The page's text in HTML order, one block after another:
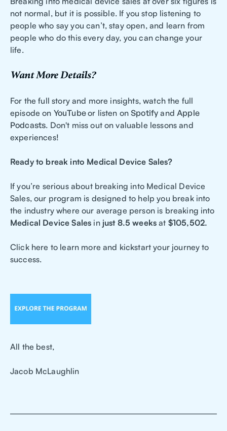
not normal, but it is possible. If you stop listening to
people who say you can’t, stay open, and learn from
people who do this every day, you can change your
life.
Want More Details?
For the full story and more insights, watch the full
episode on YouTubeor listen onSpotify andApple
Podcasts. Don't miss out on valuable lessons and
experiences!
Ready to break into Medical Device Sales?
If you’re serious about breaking into Medical Device
Sales, our program is designed to help you break into
the industry where our average person is breaking into
Medical Device Sales injust 8.5 weeks at $105,502.
Click here to learn more and kickstart your journey to
success.
All the best,
Jacob McLaughlin